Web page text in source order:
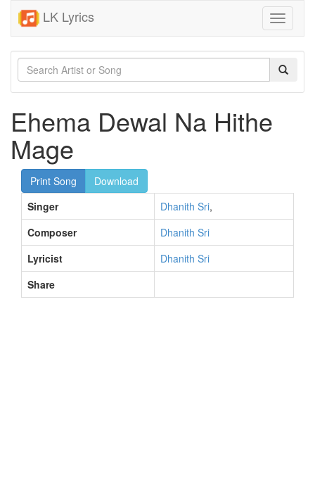
LK Lyrics
Toggle
Ehema Dewal Na Hithe
Mage
Print Song
Download
Singer
Dhanith Sri,
Composer
Dhanith Sri
Lyricist
Dhanith Sri
Share